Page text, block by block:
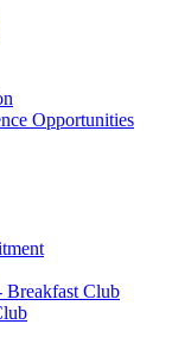
Opportunities
Breakfast Club